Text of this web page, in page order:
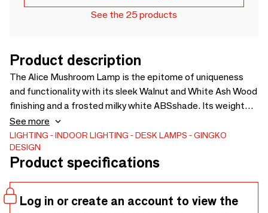
See the 25 products
Product description
The Alice Mushroom Lamp is the epitome of uniqueness
and functionality with its sleek Walnut and White Ash Wood
finishing and a frosted milky white ABSshade. Its weight
and sturdiness is a testament to its quality and durability.
Switch between 7 soft RGB lights and the warm white
light mode with a gentle tap on the mushroom ABS shade,
or tap again to choose your preferred color. Light up your
relaxing mood with its soft, muted shades. This elegant,
sustainable, and unique lamp in a mushroom body comes in
See more
LIGHTING INDOOR LIGHTING DESK LAMPS
GINGKO
DESIGN
Product specifications
Log in or create an account to view the